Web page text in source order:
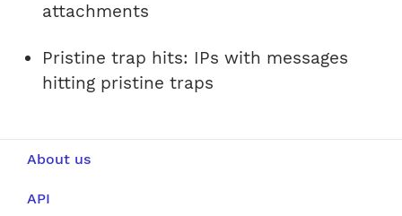
attachments
Pristine trap hits: IPs with messages
hitting pristine traps
About us
API